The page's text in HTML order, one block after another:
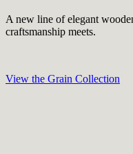
A new line of elegant
craftsmanship meets.
View the Grain Collection